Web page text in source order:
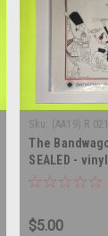
Sku: (AA19) R 021
The
SEALED -
$5.00